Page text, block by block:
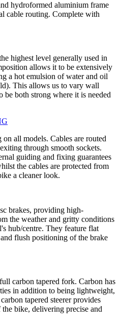
hydroformed aluminium frame
cable routing. Complete with
highest level generally used in
allows it to be extensively
a hot emulsion of water and oil
This allows us to vary wall
be both strong where it is needed
all models. Cables are routed
through smooth sockets.
guiding and fixing guarantees
the cables are protected from
a cleaner look.
brakes, providing high-
the weather and gritty conditions
hub/centre. They feature flat
flush positioning of the brake
carbon tapered fork. Carbon has
in addition to being lightweight,
tapered steerer provides
bike, delivering precise and